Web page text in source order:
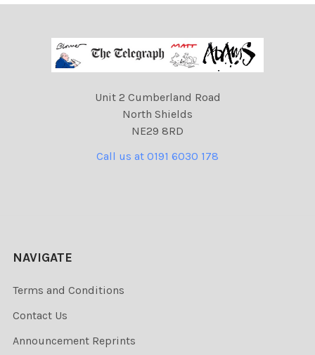
Unit 2 Cumberland Road
North Shields
NE29 8RD
Call us at 0191 6030 178
NAVIGATE
Terms and Conditions
Contact Us
Announcement Reprints